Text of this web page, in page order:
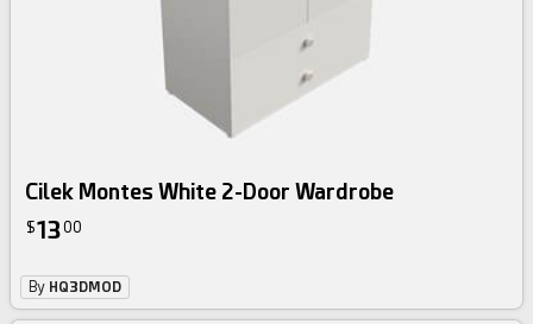
Cilek Montes White 2-Door Wardrobe
$1300
By HQ3DMOD